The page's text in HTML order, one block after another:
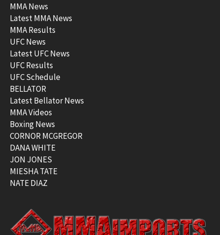
MMA News
Latest MMA News
MMA Results
UFC News
Latest UFC News
UFC Results
UFC Schedule
BELLATOR
Latest Bellator News
MMA Videos
Boxing News
CORNOR MCGREGOR
DANA WHITE
JON JONES
MIESHA TATE
NATE DIAZ